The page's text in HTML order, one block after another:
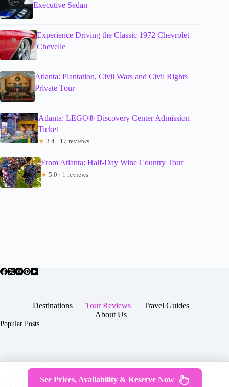
Executive Sedan
Experience Driving the Classic 1972 Chevrolet
Chevelle
Atlanta: Plantation, Civil Wars and Civil Rights
Private Tour
Atlanta: LEGO® Discovery Center Admission
Ticket
★ 3.4 · 17 reviews
From Atlanta: Half-Day Wine Country Tour
★ 5.0 · 1 reviews
Destinations Tour Reviews
Travel Guides
About Us
Popular Posts
Contact
Copyright © 2026 -
Terms & Services |Privacy
See Prices, Availability & Reserve Now